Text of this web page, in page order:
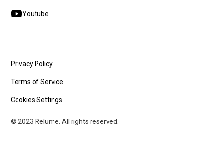
Youtube
© 2023 Relume. All rights reserved.
Privacy Policy
Terms of Service
Cookies Settings